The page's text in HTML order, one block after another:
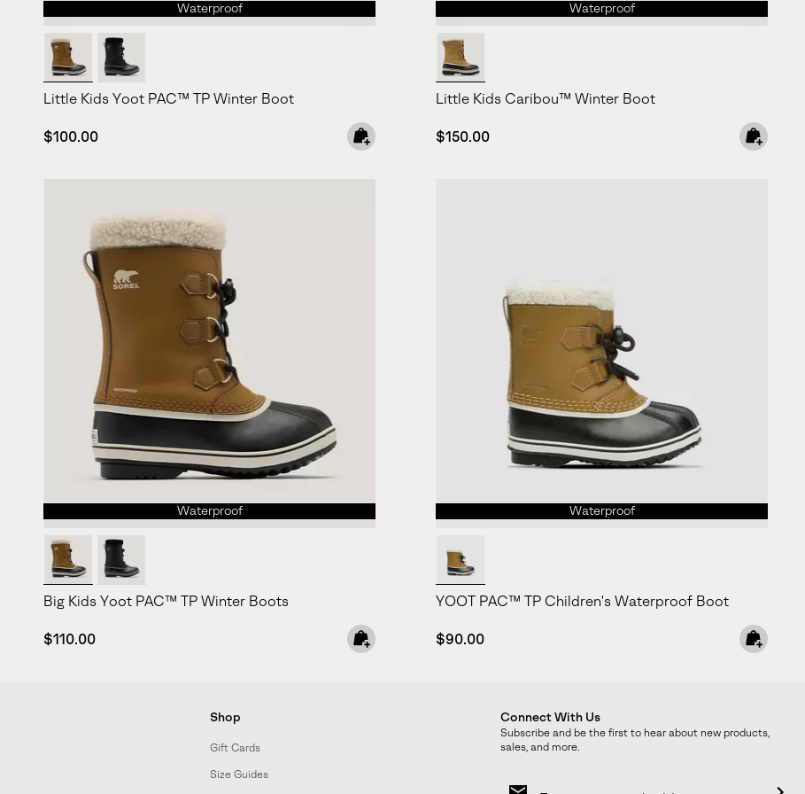
Waterproof
Little Kids Yoot PAC™ TP Winter Boot
Regular price:
$100.00
Waterproof
Little Kids Caribou™ Winter Boot
Regular price:
$150.00
Waterproof
Big Kids Yoot PAC™ TP Winter Boots
Regular price:
$110.00
Waterproof
YOOT PAC™ TP Children's Waterproof Boot
Regular price:
$90.00
Shop
Gift Cards
Size Guides
Connect With Us
Subscribe and be the first to hear about new products,
sales, and more.